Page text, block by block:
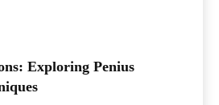
Exploring Penius